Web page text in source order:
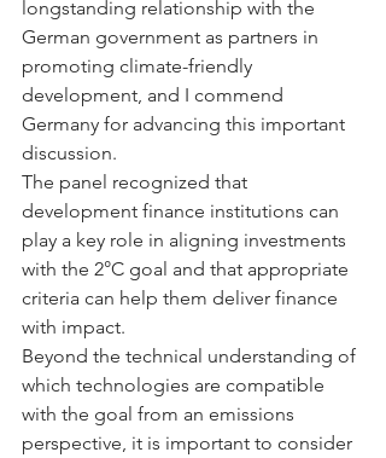
longstanding relationship with the
German government as partners in
promoting climate-friendly
development, and I commend
Germany for advancing this important
discussion.
The panel recognized that
development finance institutions can
play a key role in aligning investments
with the 2°C goal and that appropriate
criteria can help them deliver finance
with impact.
Beyond the technical understanding of
which technologies are compatible
with the goal from an emissions
perspective, it is important to consider